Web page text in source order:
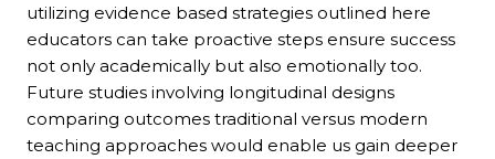
utilizing evidence based strategies outlined here
educators can take proactive steps ensure success
not only academically but also emotionally too.
Future studies involving longitudinal designs
comparing outcomes traditional versus modern
teaching approaches would enable us gain deeper